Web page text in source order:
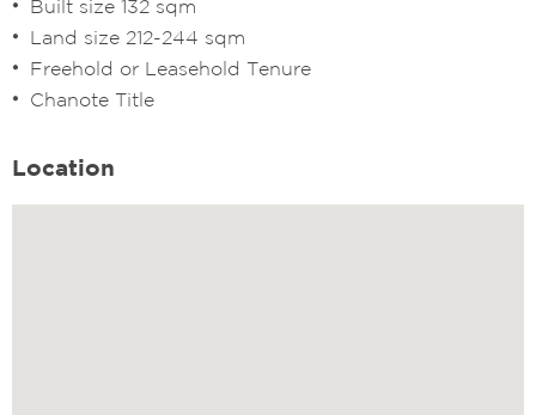
Built size 132 sqm
Land size 212-244 sqm
Freehold or Leasehold Tenure
Chanote Title
Location